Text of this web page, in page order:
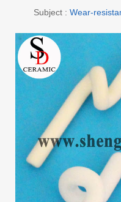
Subject : Wear-